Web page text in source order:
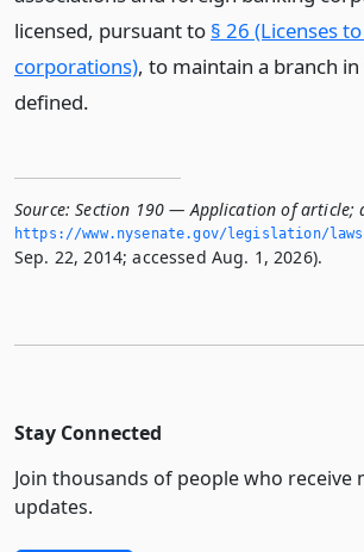
licensed, pursuant to § 26 (Licenses
corporations), to maintain a branch
defined.
Source: Section 190 — Application of article;
https://www.­nysenate.­gov/legislation/laws/
Sep. 22, 2014; accessed Aug. 1, 2026).
Stay Connected
Join thousands of people who receive
updates.